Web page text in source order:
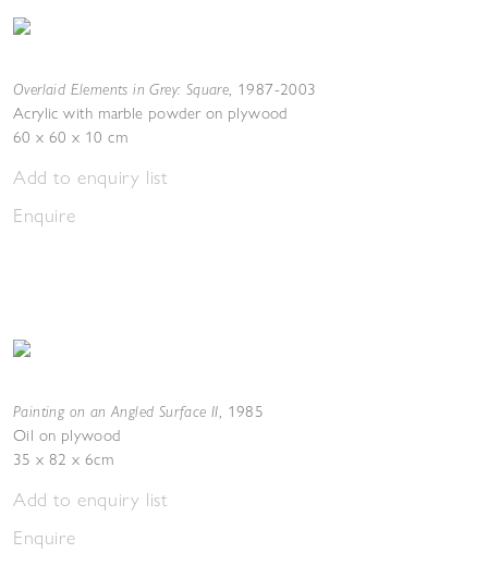
Overlaid Elements in Grey: Square, 1987-2003
Acrylic with marble powder on plywood
60 x 60 x 10 cm
Add to enquiry list
Enquire
Painting on an Angled Surface II, 1985
Oil on plywood
35 x 82 x 6cm
Add to enquiry list
Enquire